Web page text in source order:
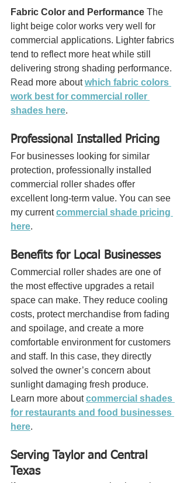
Fabric Color and Performance The
light beige color works very well for
commercial applications. Lighter fabrics
tend to reflect more heat while still
delivering strong shading performance.
Read more about which fabric colors
work best for commercial roller
shades here.
Professional Installed Pricing
For businesses looking for similar
protection, professionally installed
commercial roller shades offer
excellent long-term value. You can see
my current commercial shade pricing
here.
Benefits for Local Businesses
Commercial roller shades are one of
the most effective upgrades a retail
space can make. They reduce cooling
costs, protect merchandise from fading
and spoilage, and create a more
comfortable environment for customers
and staff. In this case, they directly
solved the owner’s concern about
sunlight damaging fresh produce.
Learn more about commercial shades
for restaurants and food businesses
here.
Serving Taylor and Central
Texas